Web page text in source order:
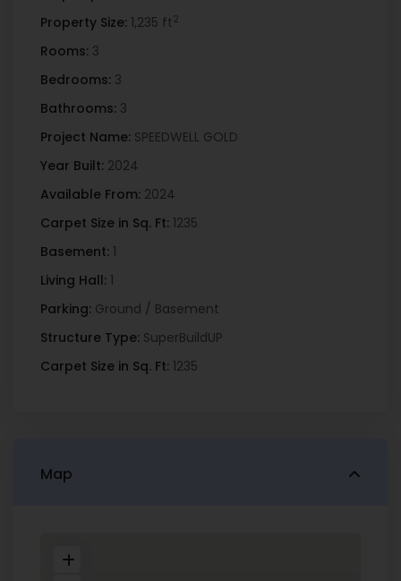
Property Size: 1,235 ft2
Rooms: 3
Bedrooms: 3
Bathrooms: 3
Project Name: SPEEDWELL GOLD
Year Built: 2024
Available From: 2024
Carpet Size in Sq. Ft: 1235
Basement: 1
Living Hall: 1
Parking: Ground / Basement
Structure Type: SuperBuildUP
Carpet Size in Sq. Ft: 1235
Map